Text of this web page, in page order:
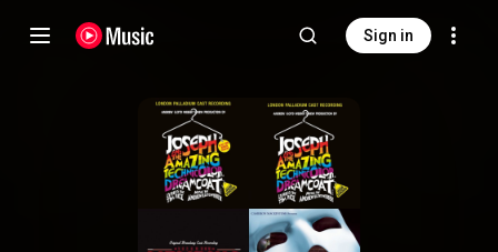
Sign in